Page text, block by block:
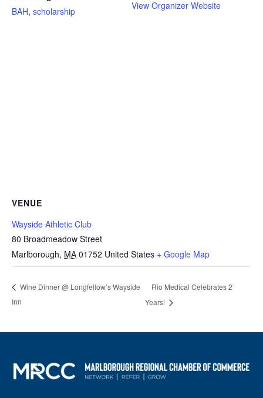
BAH, scholarship
View Organizer Website
VENUE
Wayside Athletic Club
80 Broadmeadow Street
Marlborough, MA 01752 United States + Google Map
Wine Dinner @ Longfellow’s Wayside
Inn
Rio Medical Celebrates 2
Years!